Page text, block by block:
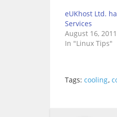
eUKhost Ltd.
Services
August 16, 2011
In "Linux Tips"
Tags: cooling,